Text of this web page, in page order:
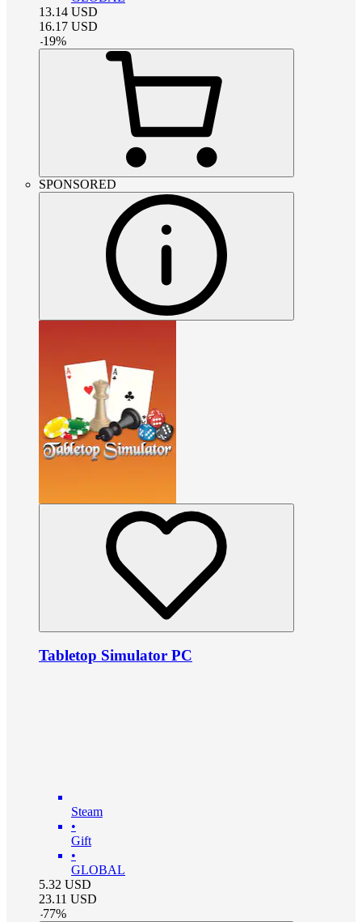
13.14 USD
16.17 USD
-19%
SPONSORED
Tabletop Simulator PC
Steam
•
Gift
•
GLOBAL
5.32 USD
23.11 USD
-77%